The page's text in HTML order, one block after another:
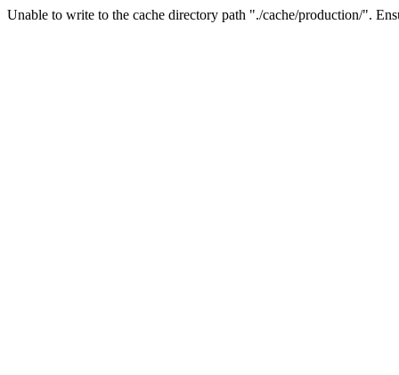
Unable to write to the cache directory path "./cache/production/".